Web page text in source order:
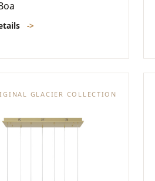
->
GLACIER COLLECTION